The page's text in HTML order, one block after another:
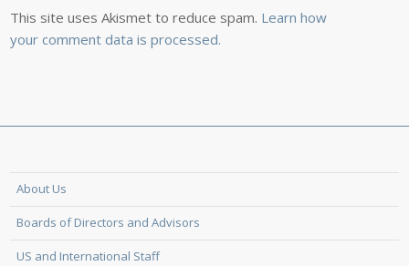
This site uses Akismet to reduce spam. Learn how
your comment data is processed.
About Us
Boards of Directors and Advisors
US and International Staff